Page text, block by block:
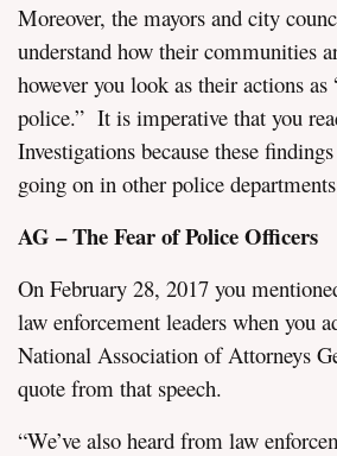
Moreover, the mayors and city
understand how their communities
however you look as their actions
police.” It is imperative that you
Investigations because these
going on in other police
AG – The Fear of Police Officers
On February 28, 2017 you
law enforcement leaders when you
National Association of Attorneys
quote from that speech.
“We’ve also heard from law